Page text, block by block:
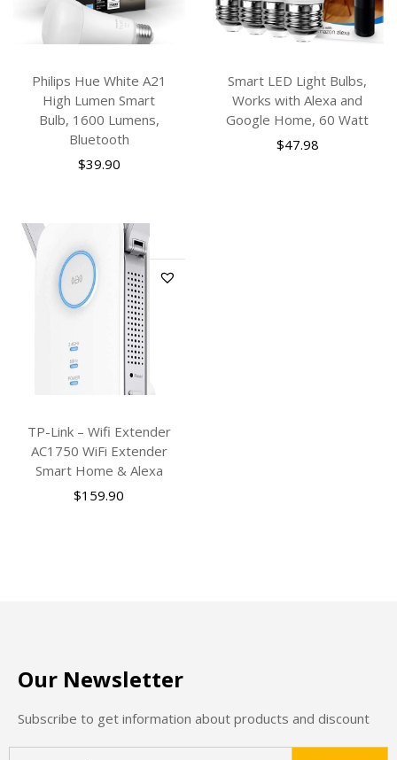
Philips Hue White A21
High Lumen Smart
Bulb, 1600 Lumens,
Bluetooth
$39.90
Smart LED Light Bulbs,
Works with Alexa and
Google Home, 60 Watt
$47.98
TP-Link – Wifi Extender
AC1750 WiFi Extender
Smart Home & Alexa
$159.90
Our Newsletter
Subscribe to get information about products and discount